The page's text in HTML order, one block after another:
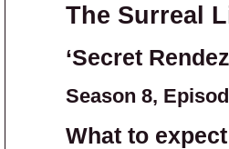
The Surreal
‘Secret
Season 8,
What to